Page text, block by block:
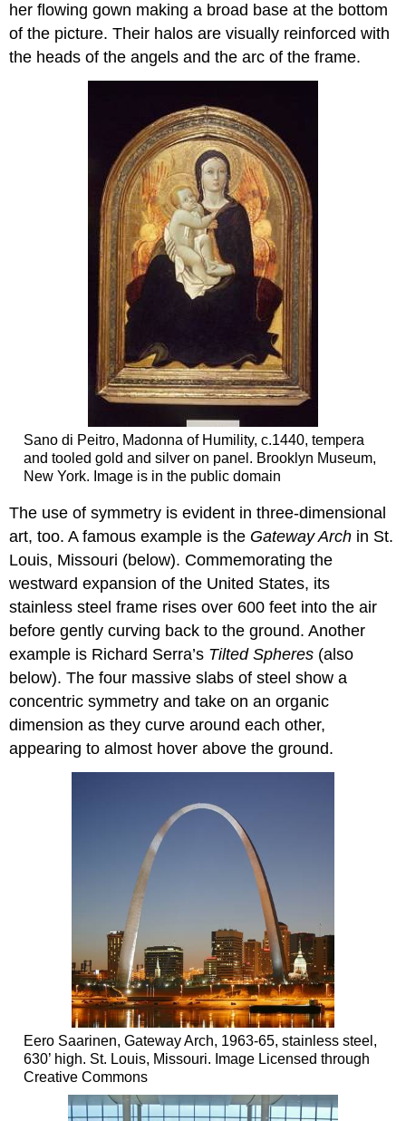
her flowing gown making a broad base at the bottom
of the picture. Their halos are visually reinforced with
the heads of the angels and the arc of the frame.
Sano di Peitro, Madonna of Humility, c.1440, tempera
and tooled gold and silver on panel. Brooklyn Museum,
New York. Image is in the public domain
The use of symmetry is evident in three-dimensional
art, too. A famous example is the Gateway Arch in St.
Louis, Missouri (below). Commemorating the
westward expansion of the United States, its
stainless steel frame rises over 600 feet into the air
before gently curving back to the ground. Another
example is Richard Serra’s Tilted Spheres (also
below). The four massive slabs of steel show a
concentric symmetry and take on an organic
dimension as they curve around each other,
appearing to almost hover above the ground.
Eero Saarinen, Gateway Arch, 1963-65, stainless steel,
630’ high. St. Louis, Missouri. Image Licensed through
Creative Commons